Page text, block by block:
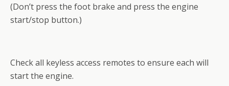
(Don’t press the foot brake and press the engine
start/stop button.)
Check all keyless access remotes to ensure each will
start the engine.